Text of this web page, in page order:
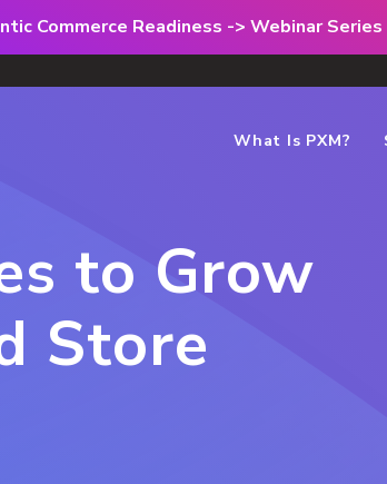
Commerce Readiness -> Webinar Series
What Is PXM?
to Grow
Store